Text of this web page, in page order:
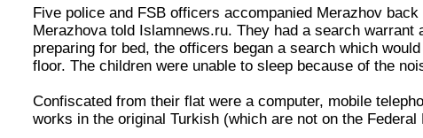
Five police and FSB officers accompanied Merazhov
Merazhova told Islamnews.ru. They had a search
preparing for bed, the officers began a search which
floor. The children were unable to sleep because of the
Confiscated from their flat were a computer, mobile
works in the original Turkish (which are not on the Federal